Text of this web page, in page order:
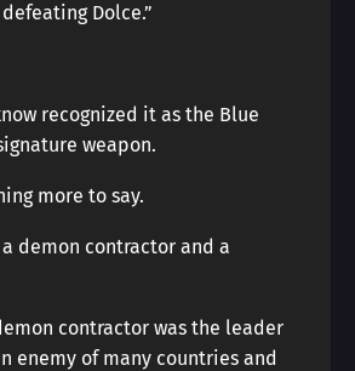
Dolce.”
recognized it as the Blue
weapon.
more to say.
demon contractor and a
contractor was the leader
enemy of many countries and